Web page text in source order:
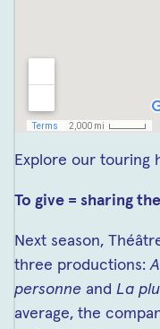
Explore our touring
To give = sharing
Next season,
three productions:
personne and La
average, the